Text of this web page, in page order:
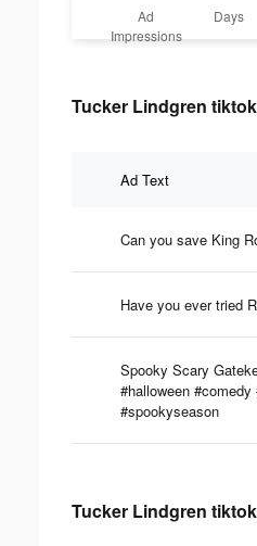
Ad
Impressions
Days
Tucker Lindgren
Ad Text
Can you save King
Have you ever tried
Spooky Scary
#halloween
#spookyseason
Tucker Lindgren